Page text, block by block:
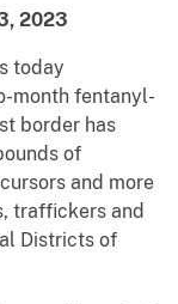
2023
today
month fentanyl-
border has
of
and more
traffickers and
Districts of